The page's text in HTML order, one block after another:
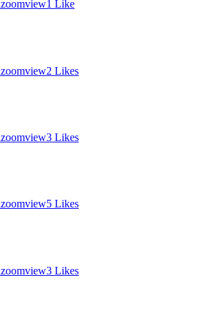
zoomview1 Like
zoomview2 Likes
zoomview3 Likes
zoomview5 Likes
zoomview3 Likes